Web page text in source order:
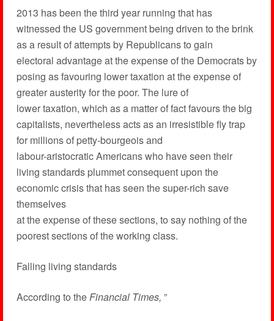
2013 has been the third year running that has
witnessed the US government being driven to the brink
as a result of attempts by Republicans to gain
electoral advantage at the expense of the Democrats by
posing as favouring lower taxation at the expense of
greater austerity for the poor. The lure of
lower taxation, which as a matter of fact favours the big
capitalists, nevertheless acts as an irresistible fly trap
for millions of petty-bourgeois and
labour-aristocratic Americans who have seen their
living standards plummet consequent upon the
economic crisis that has seen the super-rich save
themselves
at the expense of these sections, to say nothing of the
poorest sections of the working class.
Falling living standards
According to theFinancial Times, ”